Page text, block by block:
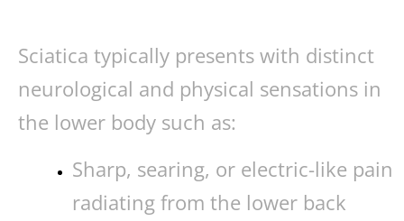
Sciatica typically presents with distinct
neurological and physical sensations in
the lower body such as:
Sharp, searing, or electric-like pain
radiating from the lower back